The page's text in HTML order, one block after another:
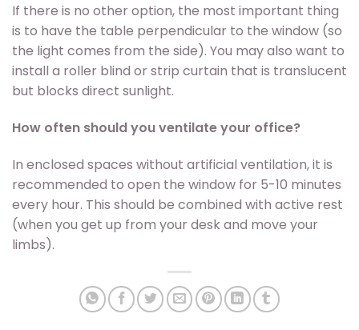
If there is no other option, the most important thing
is to have the table perpendicular to the window (so
the light comes from the side). You may also want to
install a roller blind or strip curtain that is translucent
but blocks direct sunlight.
How often should you ventilate your office?
In enclosed spaces without artificial ventilation, it is
recommended to open the window for 5-10 minutes
every hour. This should be combined with active rest
(when you get up from your desk and move your
limbs).